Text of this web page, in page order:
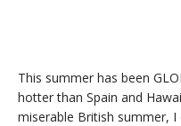
This summer has been
hotter than Spain and
miserable British summer,